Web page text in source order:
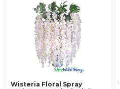
Wisteria Floral Spray